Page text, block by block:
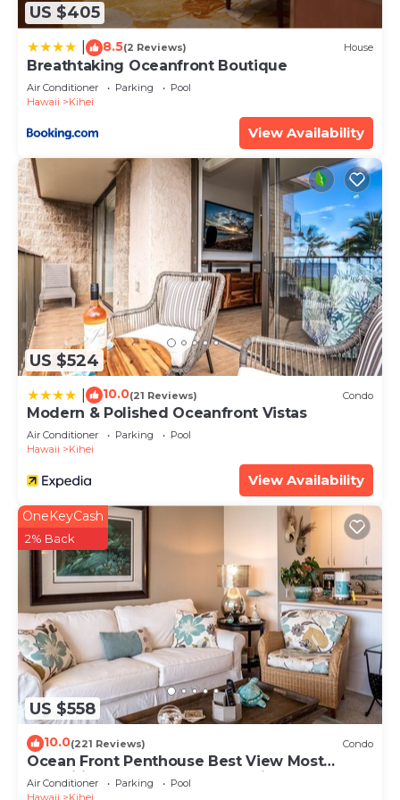
describing this Apartment, please let us know.
US $405
8.5(2 Reviews) House
Breathtaking Oceanfront Boutique
Air Conditioner Parking
Pool
Hawaii
Kihei
View Availability
US $524
10.0(21 Reviews) Condo
Modern & Polished Oceanfront Vistas
Air Conditioner Parking
Pool
Hawaii
Kihei
View Availability
US $558
OneKeyCash
2% Back
10.0(221 Reviews) Condo
Ocean Front Penthouse Best View Most
Amenities Fully Stocked Feels like home
Air Conditioner Parking
Pool
Hawaii
Kihei